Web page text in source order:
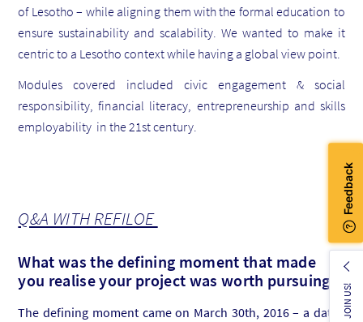
of Lesotho – while aligning them with the formal education to
ensure sustainability and scalability. We wanted to make it
centric to a Lesotho context while having a global view point.
Modules covered included civic engagement & social
responsibility, financial literacy, entrepreneurship and skills
employability in the 21st century.
Q&A WITH REFILOE
What was the defining moment that made
you realise your project was worth pursuing?
The defining moment came on March 30th, 2016 – a date IJOIN US!